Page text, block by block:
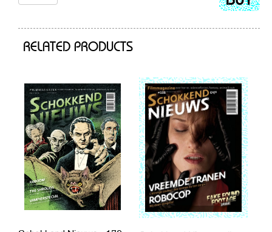
to
RELATED PRODUCTS